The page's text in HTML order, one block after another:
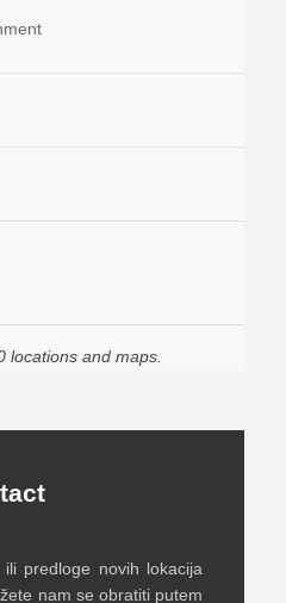
locations and maps.
predloge novih lokacija
nam se obratiti putem